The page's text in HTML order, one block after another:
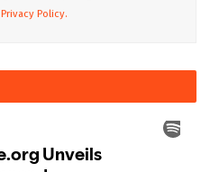
Privacy Policy.